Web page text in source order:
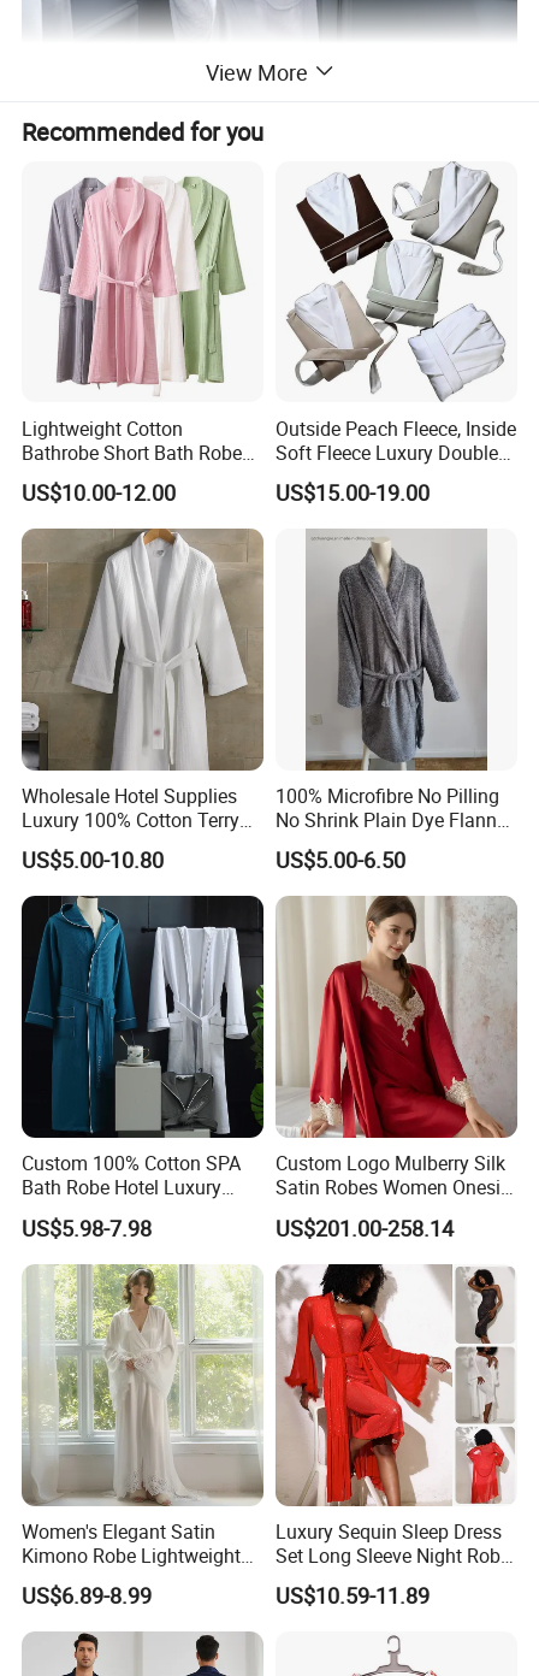
hotel terry bathrobe Item code
View More
Recommended for you
Lightweight Cotton
Bathrobe Short Bath Robe
Mens Long Bathrobe
US$10.00-12.00
Outside Peach Fleece, Inside
Soft Fleece Luxury Double
Layer SPA Bathrobe
US$15.00-19.00
Wholesale Hotel Supplies
Luxury 100% Cotton Terry
Bathrobe Waffle Robes
US$5.00-10.80
100% Microfibre No Pilling
No Shrink Plain Dye Flannel
Fleece Coral Long Sleeve
SPA Womens and Lady
Towel Bathrobes
US$5.00-6.50
Custom 100% Cotton SPA
Bath Robe Hotel Luxury
Pajamas Bathrobe for Men
and Women
US$5.98-7.98
Custom Logo Mulberry Silk
Satin Robes Women Onesie
Chinese Factory Wholesales
Lace Embroidery Robes for
Wedding and Home
US$201.00-258.14
Women's Elegant Satin
Kimono Robe Lightweight
Sleepwear with Belt Night
Robe Women
US$6.89-8.99
Luxury Sequin Sleep Dress
Set Long Sleeve Night Robe
Sexy Loungewear for
Women
US$10.59-11.89